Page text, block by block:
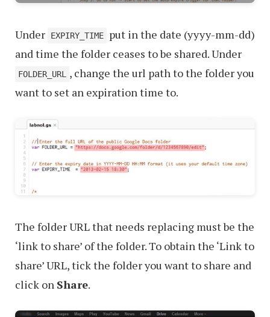
Under EXPIRY_TIME
put in the date (yyyy-mm-dd)
and time the folder ceases to be shared. Under
FOLDER_URL
, change the url path to the folder you
want to set an expiration time to.
The folder URL that needs replacing must be the
‘link to share’ of the folder. To obtain the ‘Link to
share’ URL, tick the folder you want to share and
click on Share.